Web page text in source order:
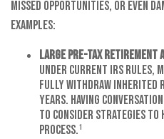
missed opportunities, or even
examples:
Large Pre-tax Retirement
Under current IRS rules,
fully withdraw inherited
years. Having
to consider strategies to
process.¹